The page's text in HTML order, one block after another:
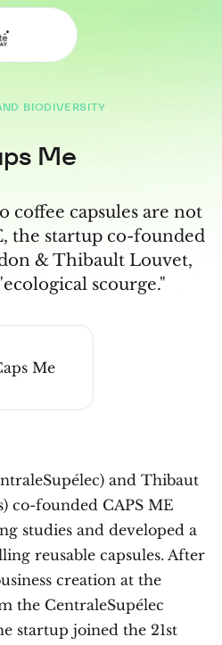
BIODIVERSITY
Me
coffee capsules are not
the startup co-founded
& Thibault Louvet,
scourge."
and Thibaut
co-founded CAPS ME
studies and developed a
reusable capsules. After
creation at the
the CentraleSupélec
startup joined the 21st